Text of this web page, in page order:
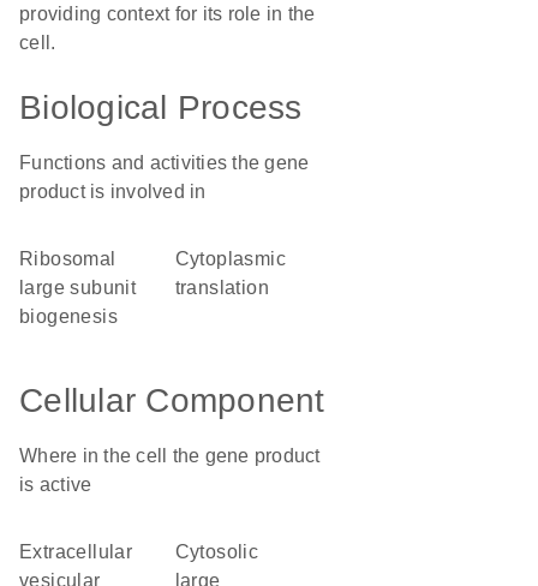
providing context for its role in the
cell.
Biological Process
Functions and activities the gene
product is involved in
ribosomal
large subunit
biogenesis
cytoplasmic
translation
Cellular Component
Where in the cell the gene product
is active
extracellular
vesicular
cytosolic
large